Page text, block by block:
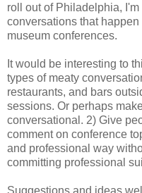
roll out of Philadelphia,
conversations that
museum conferences.
It would be interesting to
types of meaty
restaurants, and bars
sessions. Or perhaps
conversational. 2) Give
comment on conference
and professional way
committing professional
Suggestions and ideas